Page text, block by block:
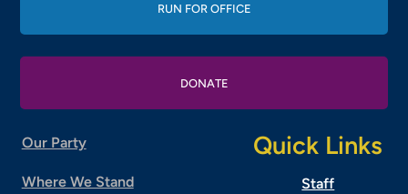
RUN FOR OFFICE
DONATE
Our Party
Where We Stand
Quick Links
Staff